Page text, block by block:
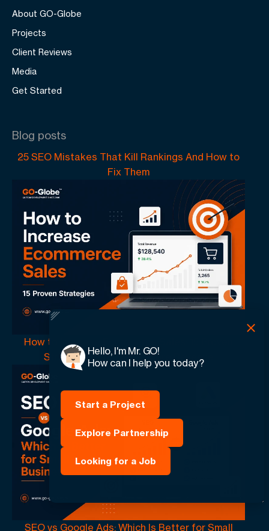
About GO-Globe
Projects
Client Reviews
Media
Get Started
Blog posts
25 SEO Mistakes That Kill Rankings And How to
Fix Them
How to Increase Ecommerce Sales: 15 Proven
Strategies That Drive More Revenue
SEO vs Google Ads: Which Is Better for Small
Hello, I'm Mr. GO!
How can I help you today?
Start a Project
Explore Partnership
Looking for a Job